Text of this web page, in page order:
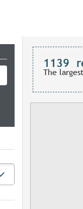
1139
The